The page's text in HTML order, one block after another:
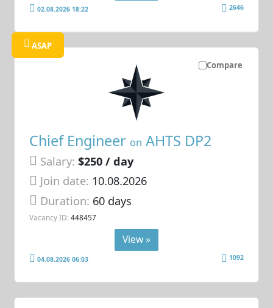
02.08.2026 18:22 2646
Compare
ASAP
Chief Engineer on AHTS DP2
Salary: $250 / day
Join date: 10.08.2026
Duration: 60 days
Vacancy ID: 448457
View »
04.08.2026 06:03 1092